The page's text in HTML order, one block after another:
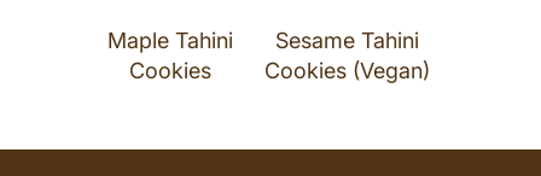
Maple Tahini
Cookies
Sesame Tahini
Cookies (Vegan)